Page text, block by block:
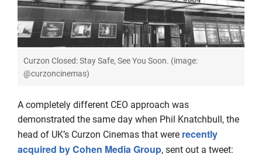
Curzon Closed: Stay Safe, See You Soon. (image:
@curzoncinemas)
A completely different CEO approach was
demonstrated the same day when Phil Knatchbull, the
head of UK’s Curzon Cinemas that were recently
acquired by Cohen Media Group, sent out a tweet: